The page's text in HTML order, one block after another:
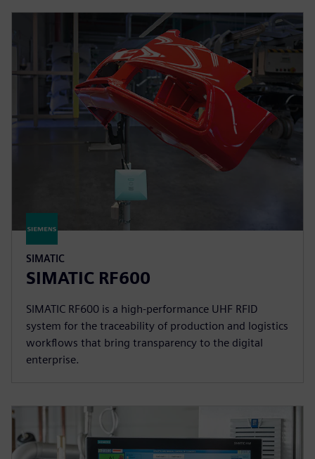
SIMATIC
SIMATIC RF600
SIMATIC RF600 is a high-performance UHF RFID
system for the traceability of production and logistics
workflows that bring transparency to the digital
enterprise.